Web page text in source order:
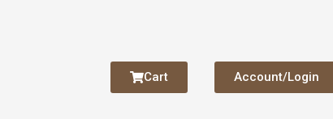
Cart Account/Login